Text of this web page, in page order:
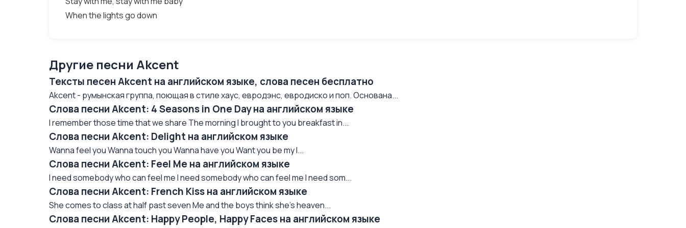
When the lights go down
Другие песни Akcent
Тексты песен Akcent на английском языке, слова песен бесплатно
Akcent - румынская группа, поющая в стиле хаус, евродэнс, евродиско и поп. Основана...
Слова песни Akcent: 4 Seasons in One Day на английском языке
I remember those time that we share The morning I brought to you breakfast in...
Слова песни Akcent: Delight на английском языке
Wanna feel you Wanna touch you Wanna have you Want you be my l...
Слова песни Akcent: Feel Me на английском языке
I need somebody who can feel me I need somebody who can feel me I need som...
Слова песни Akcent: French Kiss на английском языке
She comes to class at half past seven Me and the boys think she's heaven...
Слова песни Akcent: Happy People, Happy Faces на английском языке